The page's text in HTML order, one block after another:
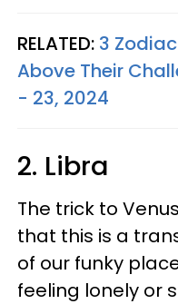
RELATED: 3
Above Their
- 23, 2024
2. Libra
The trick to
that this is a
of our funky
feeling lonely or